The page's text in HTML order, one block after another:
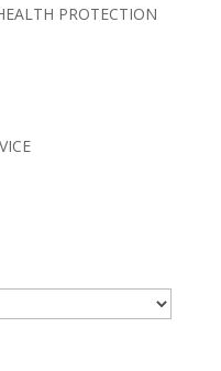
PROTECTION